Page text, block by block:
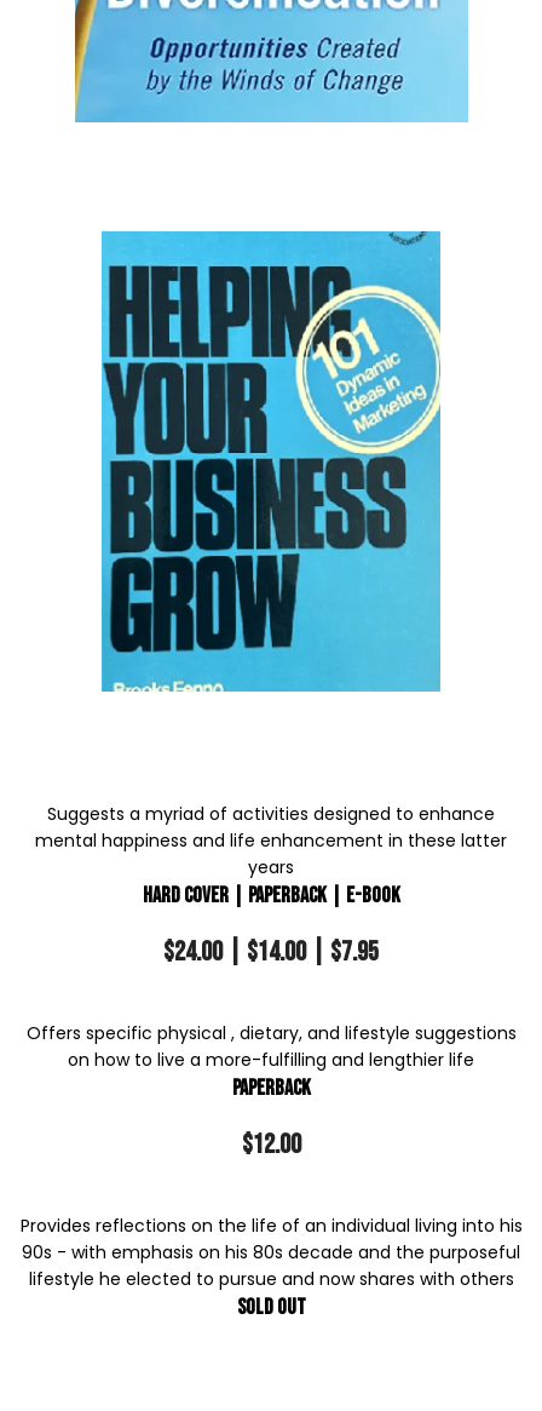
Suggests a myriad of activities designed to enhance
mental happiness and life enhancement in these latter
years
Hard Cover | Paperback | E-Book
$24.00 | $14.00 | $7.95
Offers specific physical , dietary, and lifestyle suggestions
on how to live a more-fulfilling and lengthier life
Paperback
$12.00
Provides reflections on the life of an individual living into his
90s - with emphasis on his 80s decade and the purposeful
lifestyle he elected to pursue and now shares with others
Sold out